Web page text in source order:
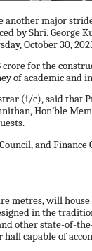
another major
by Shri.
October 30,
for the
of academic
(i/c), said
Hon’ble
and
metres, will
in the
other state-of-
capable of